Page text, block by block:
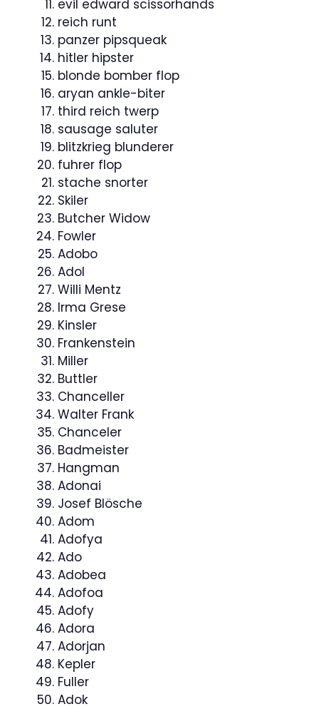
evil edward scissorhands
reich runt
panzer pipsqueak
hitler hipster
blonde bomber flop
aryan ankle-biter
third reich twerp
sausage saluter
blitzkrieg blunderer
fuhrer flop
stache snorter
Skiler
Butcher Widow
Fowler
Adobo
Adol
Willi Mentz
Irma Grese
Kinsler
Frankenstein
Miller
Buttler
Chanceller
Walter Frank
Chanceler
Badmeister
Hangman
Adonai
Josef Blösche
Adom
Adofya
Ado
Adobea
Adofoa
Adofy
Adora
Adorjan
Kepler
Fuller
Adok